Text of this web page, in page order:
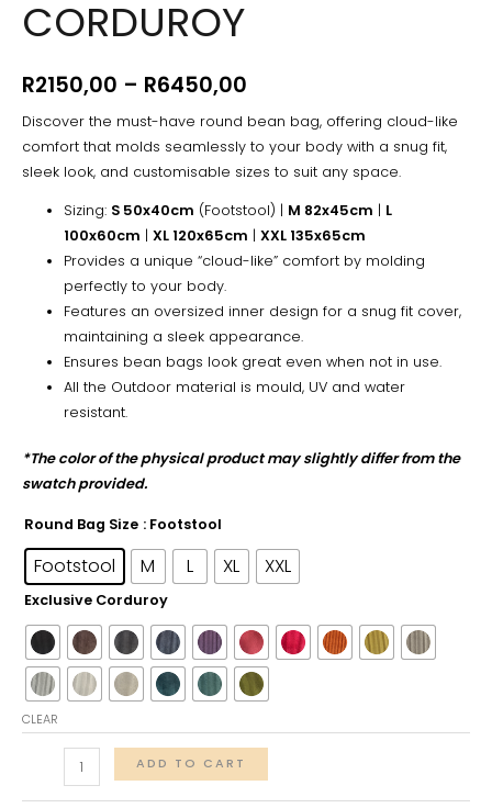
CORDUROY
R2150,00 – R6450,00
Discover the must-have round bean bag, offering cloud-like
comfort that molds seamlessly to your body with a snug fit,
sleek look, and customisable sizes to suit any space.
Sizing: S 50x40cm (Footstool) | M 82x45cm | L
100x60cm | XL 120x65cm | XXL 135x65cm
Provides a unique “cloud-like” comfort by molding
perfectly to your body.
Features an oversized inner design for a snug fit cover,
maintaining a sleek appearance.
Ensures bean bags look great even when not in use.
All the Outdoor material is mould, UV and water
resistant.
*The color of the physical product may slightly differ from the
swatch provided.
Round Bag Size : Footstool
Footstool M L XL XXL
Exclusive Corduroy
CLEAR
Corduroy
ADD TO CART